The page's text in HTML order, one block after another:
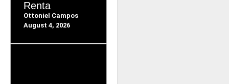
Renta
Ottoniel Campos
August 4, 2026